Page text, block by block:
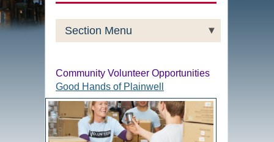
Section Menu
Community Volunteer Opportunities
Good Hands of Plainwell